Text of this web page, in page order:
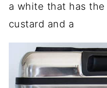
a white that has
custard and a